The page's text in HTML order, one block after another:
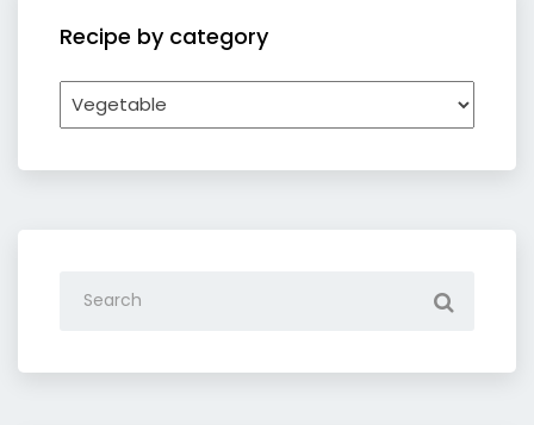
Recipe by category
by